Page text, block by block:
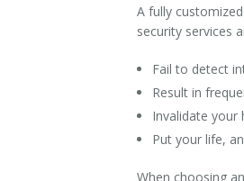
A fully
security services
Fail to detect
Result in
Invalidate your
Put your life,
When choosing